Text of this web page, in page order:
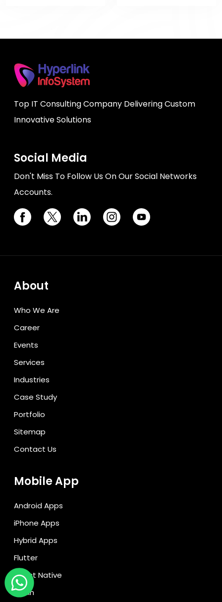
Top IT Consulting Company Delivering Custom
Innovative Solutions
Social Media
Don't Miss To Follow Us On Our Social Networks
Accounts.
About
Who We Are
Career
Events
Services
Industries
Case Study
Portfolio
Sitemap
Contact Us
Mobile App
Android Apps
iPhone Apps
Hybrid Apps
Flutter
React Native
Kotlin